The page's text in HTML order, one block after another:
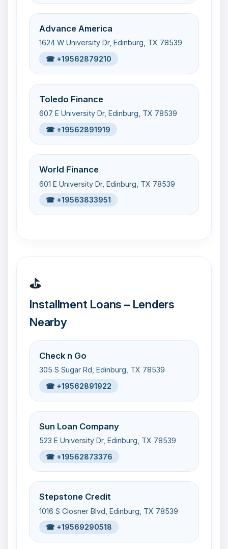
Advance America
1624 W University Dr, Edinburg, TX 78539
☎ +19562879210
Toledo Finance
607 E University Dr, Edinburg, TX 78539
☎ +19562891919
World Finance
601 E University Dr, Edinburg, TX 78539
☎ +19563833951
⛳
Installment Loans – Lenders
Nearby
Check n Go
305 S Sugar Rd, Edinburg, TX 78539
☎ +19562891922
Sun Loan Company
523 E University Dr, Edinburg, TX 78539
☎ +19562873376
Stepstone Credit
1016 S Closner Blvd, Edinburg, TX 78539
☎ +19569290518